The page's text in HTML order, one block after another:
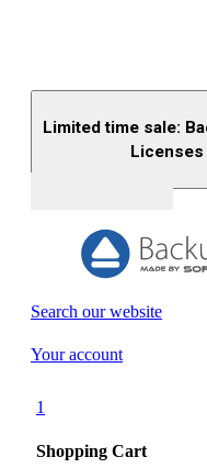
Limited time sale:
Licenses
Search our website
Your account
1
Shopping Cart